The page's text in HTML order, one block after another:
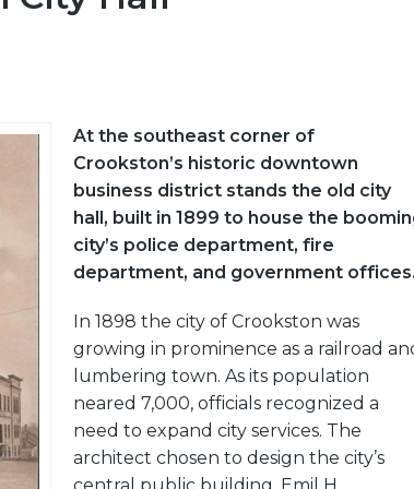
At the southeast corner of
Crookston’s historic downtown
business district stands the old city
hall, built in 1899 to house the
city’s police department, fire
department, and government offices.
In 1898 the city of Crookston was
growing in prominence as a railroad
lumbering town. As its population
neared 7,000, officials recognized a
need to expand city services. The
architect chosen to design the city’s